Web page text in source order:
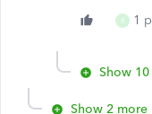
R 1
Show
Show 2 more